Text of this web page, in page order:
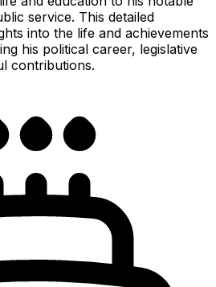
service. This detailed
into the life and achievements
his political career, legislative
contributions.